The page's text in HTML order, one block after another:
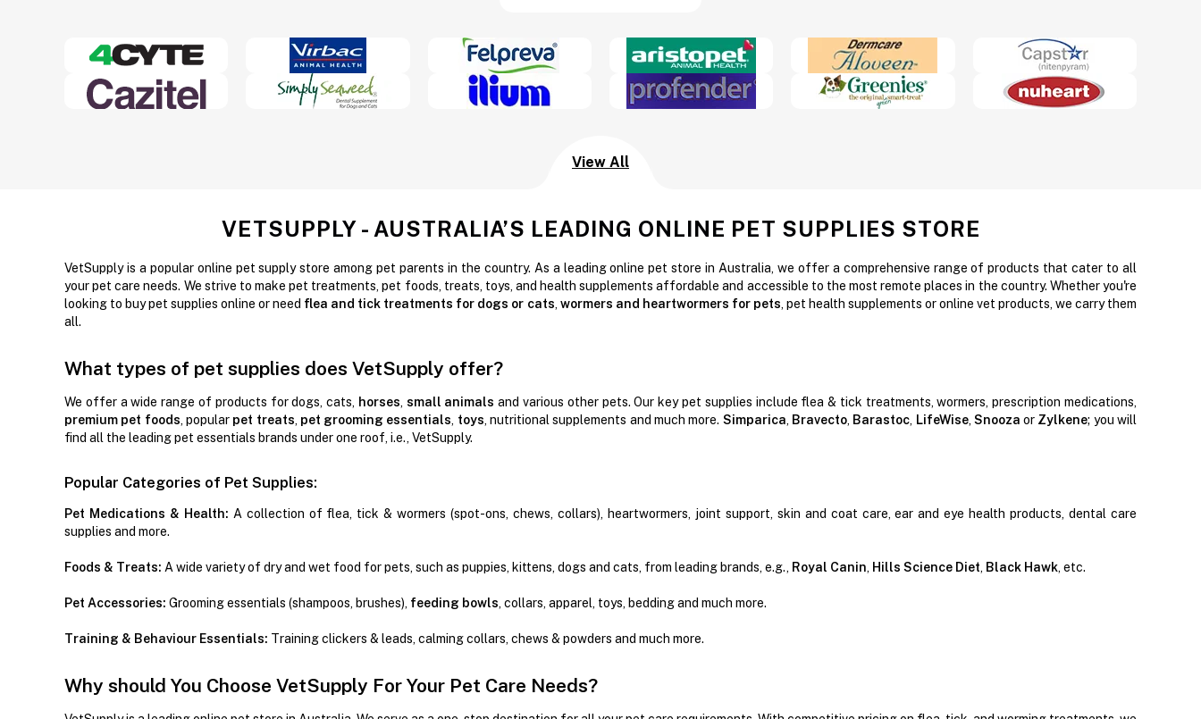
View All
VETSUPPLY - AUSTRALIA’S LEADING ONLINE PET SUPPLIES STORE
VetSupply is a popular online pet supply store among pet parents in the country. As a leading online pet store in Australia, we offer a comprehensive range of products that cater to all
your pet care needs. We strive to make pet treatments, pet foods, treats, toys, and health supplements affordable and accessible to the most remote places in the country. Whether you're
looking to buy pet supplies online or need flea and tick treatments for dogs or cats, wormers and heartwormers for pets, pet health supplements or online vet products, we carry them
all.
What types of pet supplies does VetSupply offer?
We offer a wide range of products for dogs, cats, horses, small animals and various other pets. Our key pet supplies include flea & tick treatments, wormers, prescription medications,
premium pet foods, popular pet treats, pet grooming essentials, toys, nutritional supplements and much more. Simparica, Bravecto, Barastoc, LifeWise, Snooza or Zylkene; you will
find all the leading pet essentials brands under one roof, i.e., VetSupply.
Popular Categories of Pet Supplies:
Pet Medications & Health: A collection of flea, tick & wormers (spot-ons, chews, collars), heartwormers, joint support, skin and coat care, ear and eye health products, dental care
supplies and more.
Foods & Treats: A wide variety of dry and wet food for pets, such as puppies, kittens, dogs and cats, from leading brands, e.g., Royal Canin, Hills Science Diet, Black Hawk, etc.
Pet Accessories: Grooming essentials (shampoos, brushes), feeding bowls, collars, apparel, toys, bedding and much more.
Training & Behaviour Essentials: Training clickers & leads, calming collars, chews & powders and much more.
Why should You Choose VetSupply For Your Pet Care Needs?